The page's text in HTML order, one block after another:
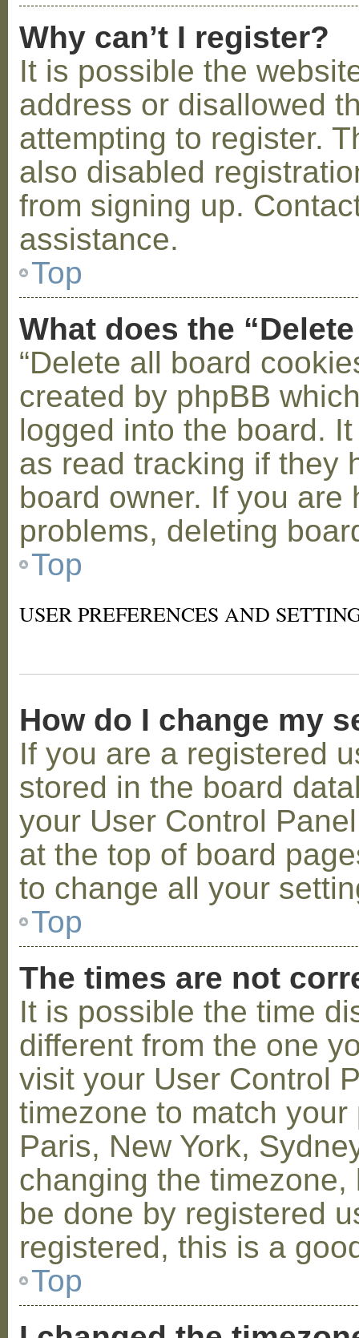
Why can’t I register?
It is possible the
address or disallowed
attempting to register.
also disabled
from signing up.
assistance.
Top
What does the
“Delete all board
created by phpBB
logged into the board.
as read tracking if they
board owner. If you
problems, deleting
Top
USER PREFERENCES AND
How do I change my
If you are a registered
stored in the board
your User Control
at the top of board
to change all your
Top
The times are not
It is possible the time
different from the one
visit your User Control
timezone to match
Paris, New York,
changing the
be done by registered
registered, this is a
Top